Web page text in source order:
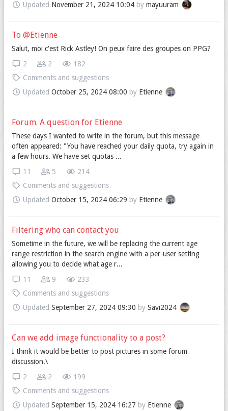
Updated November 21, 2024 10:04by mayuuram
To @Etienne
Salut, moi c'est Rick Astley! On peux faire des groupes on PPG?
182
2
2
Comments and suggestions
Updated October 25, 2024 08:00 by Etienne
Forum. A question for Etienne
These days I wanted to write in the forum, but this message
often appeared: "You have reached your daily quota, try again in
a few hours. We have set quotas ...
214
5
11
Comments and suggestions
Updated October 15, 2024 06:29 by Etienne
Filtering who can contact you
Sometime in the future, we will be replacing the current age
range restriction in the search engine with a per-user setting
allowing you to decide what age r...
233
9
11
Comments and suggestions
Updated September 27, 2024 09:30 by Savi2024
Can we add image functionality to a post?
I think it would be better to post pictures in some forum
discussion.\
199
2
2
Comments and suggestions
Updated September 15, 2024 16:27 by Etienne